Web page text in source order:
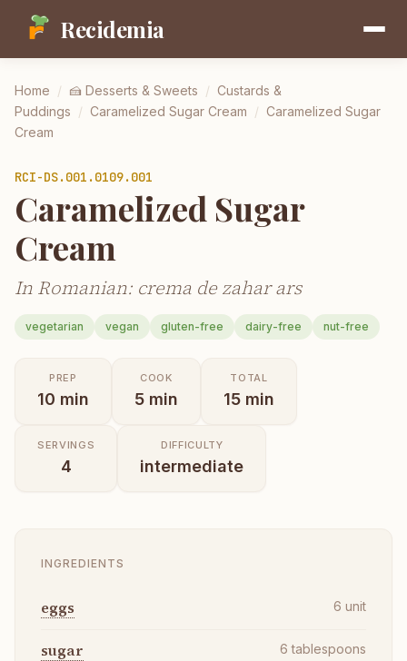
Recidemia
Home / 🍰 Desserts & Sweets / Custards &
Puddings / Caramelized Sugar Cream / Caramelized Sugar
Cream
RCI-DS.001.0109.001
Caramelized Sugar
Cream
In Romanian: crema de zahar ars
vegetarian vegan gluten-free dairy-free nut-free
PREP
10 min
COOK
5 min
TOTAL
15 min
SERVINGS
4
DIFFICULTY
intermediate
INGREDIENTS
eggs 6 unit
sugar 6 tablespoons